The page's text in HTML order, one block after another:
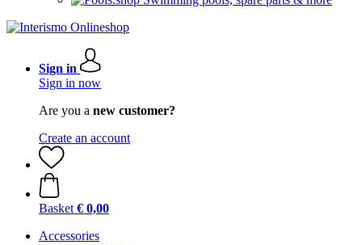
Sign in
Sign in now
Are you a new customer?
Create an account
Basket € 0,00
Accessories